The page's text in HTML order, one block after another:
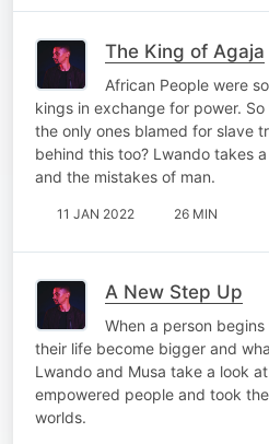
The King of Agaja
African People were
kings in exchange for power.
the only ones blamed for slave
behind this too? Lwando takes
and the mistakes of man.
11 JAN 2022 26 MIN
A New Step Up
When a person
their life become bigger and
Lwando and Musa take a look
empowered people and took
worlds.